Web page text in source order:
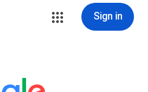
Sign in